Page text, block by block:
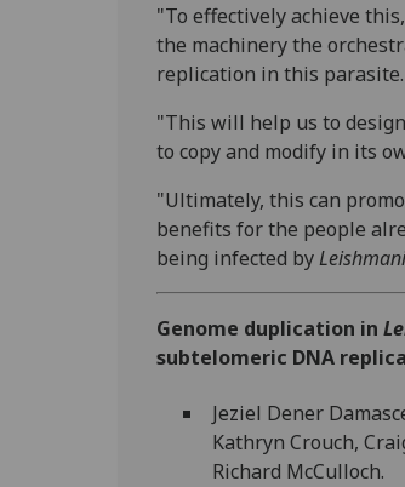
"To effectively achieve
the machinery the
replication in this parasite.
"This will help us to
to copy and modify in its
"Ultimately, this can
benefits for the people
being infected by
Genome duplication in
subtelomeric DNA
Jeziel Dener
Kathryn Crouch,
Richard McCulloch.